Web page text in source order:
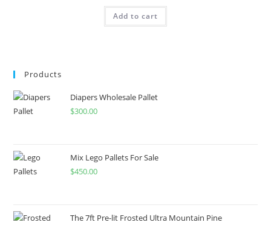
Add to cart
Products
Diapers Wholesale Pallet
$300.00
Mix Lego Pallets For Sale
$450.00
The 7ft Pre-lit Frosted Ultra Mountain Pine